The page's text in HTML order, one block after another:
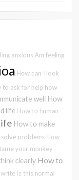
anxious Am feeling
How can I look
to ask for help how
well How
life How to human
How to make
problems How
your monkey
clearly How to
Is this normal